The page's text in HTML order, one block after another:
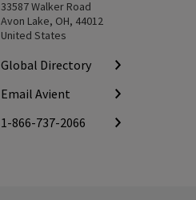
33587 Walker Road
Avon Lake, OH, 44012
United States
Global Directory
Email Avient
1-866-737-2066